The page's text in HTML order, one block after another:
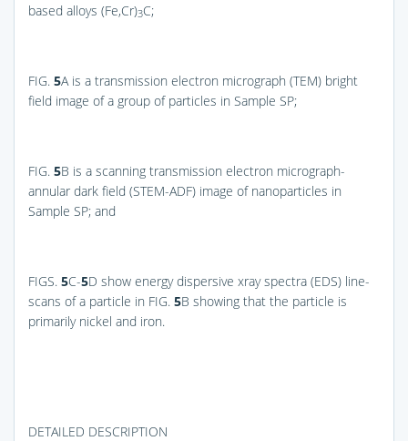
based alloys (Fe,Cr)3C;
FIG. 5A is a transmission electron micrograph (TEM) bright
field image of a group of particles in Sample SP;
FIG. 5B is a scanning transmission electron micrograph-
annular dark field (STEM-ADF) image of nanoparticles in
Sample SP; and
FIGS. 5C-5D show energy dispersive xray spectra (EDS) line-
scans of a particle in FIG. 5B showing that the particle is
primarily nickel and iron.
DETAILED DESCRIPTION